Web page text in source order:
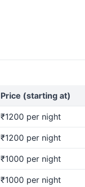
Price (starting at)
₹1200 per night
₹1200 per night
₹1000 per night
₹1000 per night